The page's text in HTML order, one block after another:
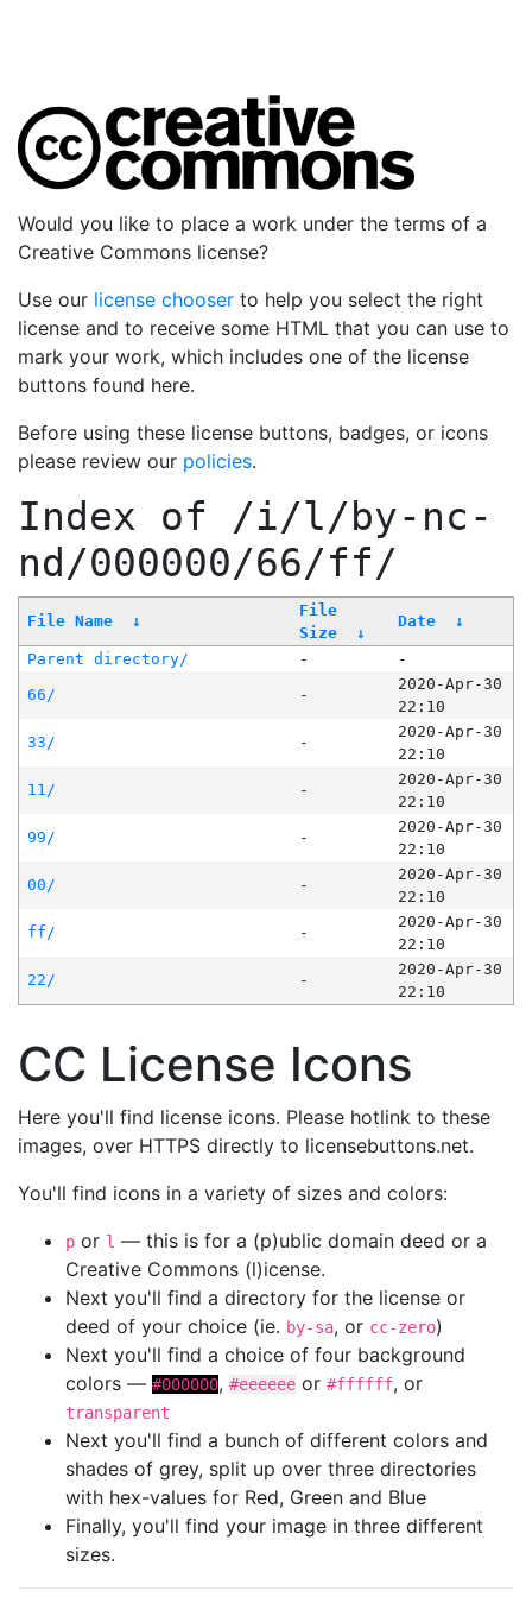
Would you like to place a work under the terms of a
Creative Commons license?
Use our license chooser to help you select the right
license and to receive some HTML that you can use to
mark your work, which includes one of the license
buttons found here.
Before using these license buttons, badges, or icons
please review our policies.
Index of /i/l/by-nc-
nd/000000/66/ff/
File Name ↓
File
Size
↓
Date ↓
Parent directory/ -
-
66/
-
2020-Apr-30
22:10
33/
-
2020-Apr-30
22:10
11/
-
2020-Apr-30
22:10
99/
-
2020-Apr-30
22:10
00/
-
2020-Apr-30
22:10
ff/
-
2020-Apr-30
22:10
22/
-
2020-Apr-30
22:10
CC License Icons
Here you'll find license icons. Please hotlink to these
images, over HTTPS directly to licensebuttons.net.
You'll find icons in a variety of sizes and colors:
p or l — this is for a (p)ublic domain deed or a
Creative Commons (l)icense.
Next you'll find a directory for the license or
deed of your choice (ie. by-sa, or cc-zero)
Next you'll find a choice of four background
colors — #000000, #eeeeee or #ffffff, or
transparent
Next you'll find a bunch of different colors and
shades of grey, split up over three directories
with hex-values for Red, Green and Blue
Finally, you'll find your image in three different
sizes.